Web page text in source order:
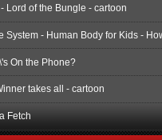
Lord of the Bungle - cartoon
System - Human Body for Kids -
On the Phone?
takes all - cartoon
Fetch